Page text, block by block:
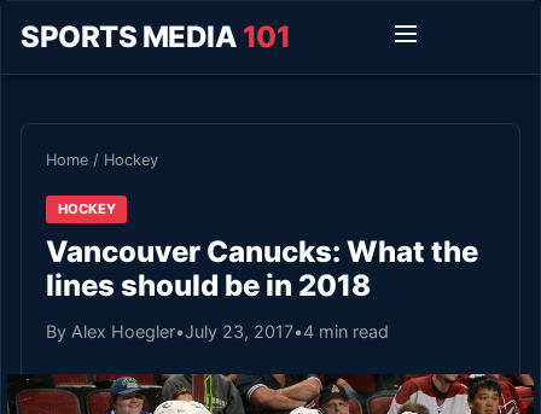
SPORTS MEDIA 101
Home / Hockey
HOCKEY
Vancouver Canucks: What the
lines should be in 2018
By Alex Hoegler•July 23, 2017•4 min read